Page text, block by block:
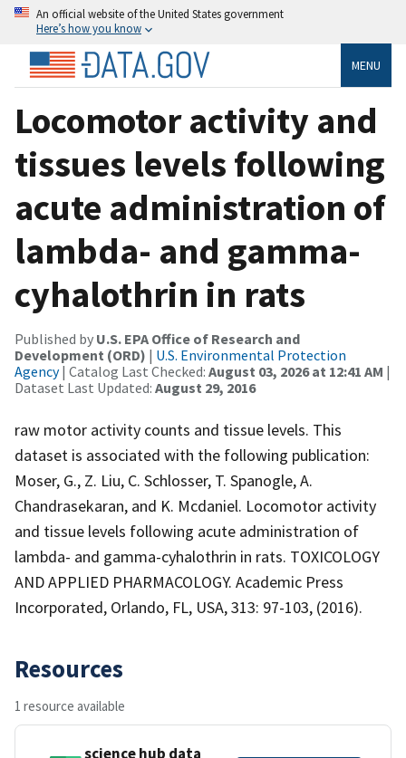
An official website of the United States government
Here’s how you know
MENU
Locomotor activity and
tissues levels following
acute administration of
lambda- and gamma-
cyhalothrin in rats
Published by U.S. EPA Office of Research and
Development (ORD) | U.S. Environmental Protection
Agency| Catalog Last Checked: August 03, 2026 at 12:41 AM |
Dataset Last Updated: August 29, 2016
raw motor activity counts and tissue levels. This
dataset is associated with the following publication:
Moser, G., Z. Liu, C. Schlosser, T. Spanogle, A.
Chandrasekaran, and K. Mcdaniel. Locomotor activity
and tissue levels following acute administration of
lambda- and gamma-cyhalothrin in rats. TOXICOLOGY
AND APPLIED PHARMACOLOGY. Academic Press
Incorporated, Orlando, FL, USA, 313: 97-103, (2016).
Resources
1 resource available
science hub data